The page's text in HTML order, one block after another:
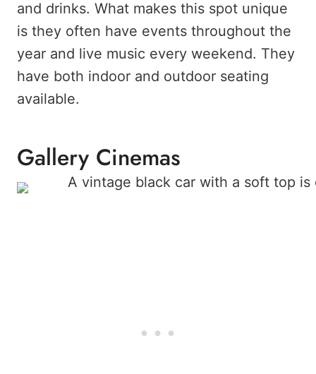
and drinks. What makes this spot unique
is they often have events throughout the
year and live music every weekend. They
have both indoor and outdoor seating
available.
Gallery Cinemas